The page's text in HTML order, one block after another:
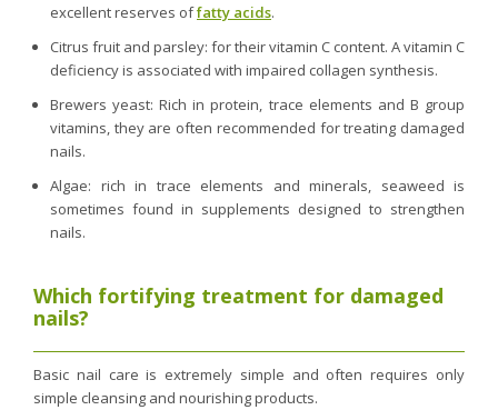
excellent reserves offatty acids.
Citrus fruit and parsley: for their vitamin C content. A vitamin C
deficiency is associated with impaired collagen synthesis.
Brewers yeast: Rich in protein, trace elements and B group
vitamins, they are often recommended for treating damaged
nails.
Algae: rich in trace elements and minerals, seaweed is
sometimes found in supplements designed to strengthen
nails.
Which fortifying treatment for damaged
nails?
Basic nail care is extremely simple and often requires only
simple cleansing and nourishing products.